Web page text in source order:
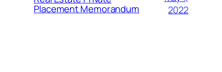
Placement Memorandum
2022